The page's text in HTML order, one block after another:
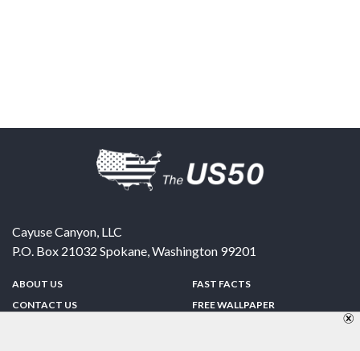
Cayuse Canyon, LLC
P.O. Box 21032 Spokane,Washington 99201
ABOUT US
CONTACT US
FAST FACTS
FREE WALLPAPER